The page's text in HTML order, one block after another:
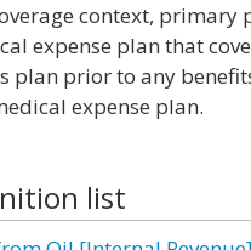
context, primary
expense plan that
plan prior to any
expense plan.
list